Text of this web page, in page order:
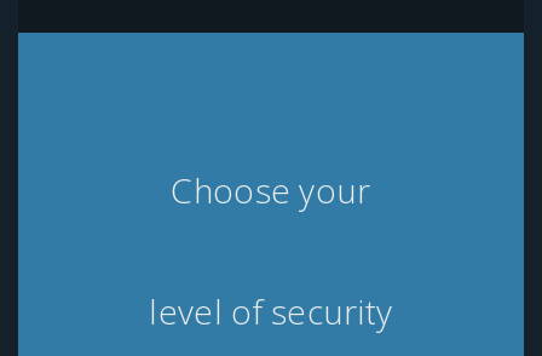
Choose your
level of security